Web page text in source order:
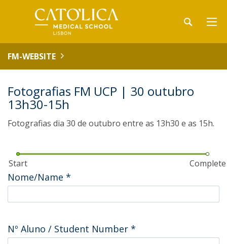
FM-WEBSITE
Fotografias FM UCP | 30 outubro
13h30-15h
Fotografias dia 30 de outubro entre as 13h30 e as 15h.
Start Complete
Nome/Name *
Nº Aluno / Student Number *